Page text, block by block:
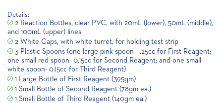
Details:
2 Reaction Bottles, clear PVC, with 20mL (lower), 50mL (middle),
and 100mL (upper) lines
2 White Caps, with white turret, for holding test strip
3 Plastic Spoons (one large pink spoon- 1.25cc for First Reagent;
one small red spoon- 0.15cc for Second Reagent; and one small
white spoon- 0.15cc for Third Reagent)
1 Large Bottle of First Reagent (395gm)
1 Small Bottle of Second Reagent (78gm ea.)
1 Small Bottle of Third Reagent (140gm ea.)